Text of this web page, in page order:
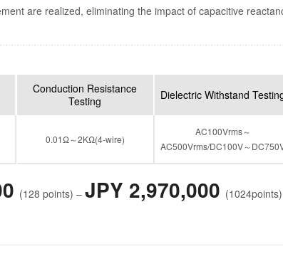
are realized, eliminating the impact of capacitive
Conduction Resistance
Testing
0.01Ω～2KΩ(4-wire)
Dielectric Withstand
AC100Vrms～
AC500Vrms/DC100V～
(128 points) – JPY 2,970,000 (1024points)